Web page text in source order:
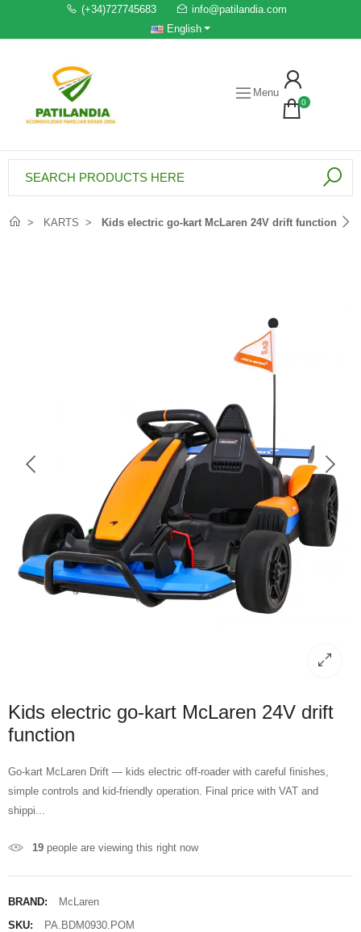
(+34)727745683
info@patilandia.com
English
Menu
0
KARTS Kids electric go-kart McLaren 24V drift function
Kids electric go-kart McLaren 24V drift
function
Go-kart McLaren Drift — kids electric off-roader with careful finishes,
simple controls and kid-friendly operation. Final price with VAT and
shippi...
19 people are viewing this right now
BRAND:
McLaren
SKU:
PA.BDM0930.POM